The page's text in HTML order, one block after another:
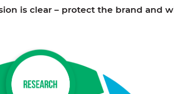
is clear – protect the brand and